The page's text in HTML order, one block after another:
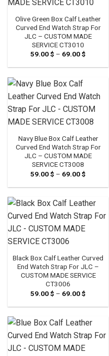
Olive Green Box Calf Leather
Curved End Watch Strap For
JLC – CUSTOM MADE
SERVICE CT3010
59.00$ – 69.00$
59.00 $
Navy Blue Box Calf Leather
Curved End Watch Strap For
JLC – CUSTOM MADE
SERVICE CT3008
59.00$ – 69.00$
59.00 $
69.00 $
Black Box Calf Leather Curved
End Watch Strap For JLC –
CUSTOM MADE SERVICE
CT3006
59.00$ – 69.00$
59.00 $
69.00 $